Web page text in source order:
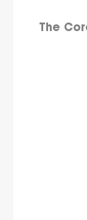
The